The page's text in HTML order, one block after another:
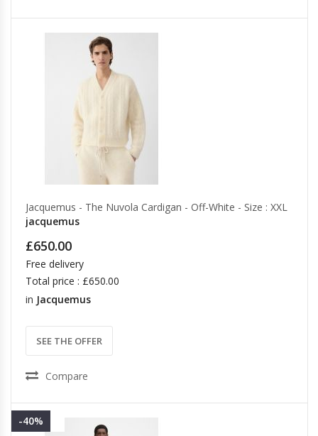
Jacquemus - The Nuvola Cardigan - Off-White - Size : XXL
jacquemus
£650.00
Free delivery
Total price : £650.00
in Jacquemus
SEE THE OFFER
Compare
-40%